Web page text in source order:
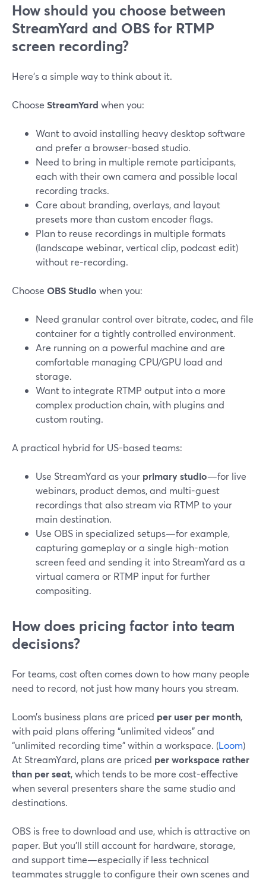
How should you choose between
StreamYard and OBS for RTMP
screen recording?
Here’s a simple way to think about it.
Choose StreamYard when you:
Want to avoid installing heavy desktop software
and prefer a browser-based studio.
Need to bring in multiple remote participants,
each with their own camera and possible local
recording tracks.
Care about branding, overlays, and layout
presets more than custom encoder flags.
Plan to reuse recordings in multiple formats
(landscape webinar, vertical clip, podcast edit)
without re-recording.
Choose OBS Studio when you:
Need granular control over bitrate, codec, and file
container for a tightly controlled environment.
Are running on a powerful machine and are
comfortable managing CPU/GPU load and
storage.
Want to integrate RTMP output into a more
complex production chain, with plugins and
custom routing.
A practical hybrid for US-based teams:
Use StreamYard as your primary studio—for live
webinars, product demos, and multi-guest
recordings that also stream via RTMP to your
main destination.
Use OBS in specialized setups—for example,
capturing gameplay or a single high-motion
screen feed and sending it into StreamYard as a
virtual camera or RTMP input for further
compositing.
How does pricing factor into team
decisions?
For teams, cost often comes down to how many people
need to record, not just how many hours you stream.
Loom’s business plans are priced per user per month,
with paid plans offering “unlimited videos” and
“unlimited recording time” within a workspace. (Loom)
At StreamYard, plans are priced per workspace rather
than per seat, which tends to be more cost-effective
when several presenters share the same studio and
destinations.
OBS is free to download and use, which is attractive on
paper. But you’ll still account for hardware, storage,
and support time—especially if less technical
teammates struggle to configure their own scenes and